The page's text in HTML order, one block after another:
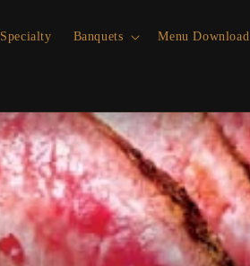
Banquets Menu Download